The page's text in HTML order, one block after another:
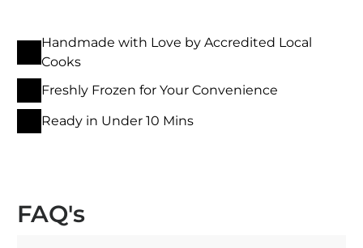
Handmade with Love by Accredited Local
Cooks
Freshly Frozen for Your Convenience
Ready in Under 10 Mins
FAQ's